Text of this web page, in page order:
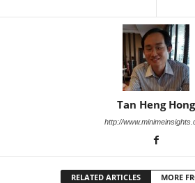
Tan Heng Hong
http://
RELATED ARTICLES MORE